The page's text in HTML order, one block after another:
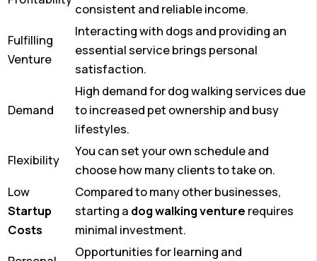
consistent and reliable income.
Fulfilling
Venture
Interacting with dogs and providing an
essential service brings personal
satisfaction.
Demand
High demand for dog walking services due
to increased pet ownership and busy
lifestyles.
Flexibility
You can set your own schedule and
choose how many clients to take on.
Low
Startup
Costs
Compared to many other businesses,
starting a dog walking venture requires
minimal investment.
Opportunities for learning and